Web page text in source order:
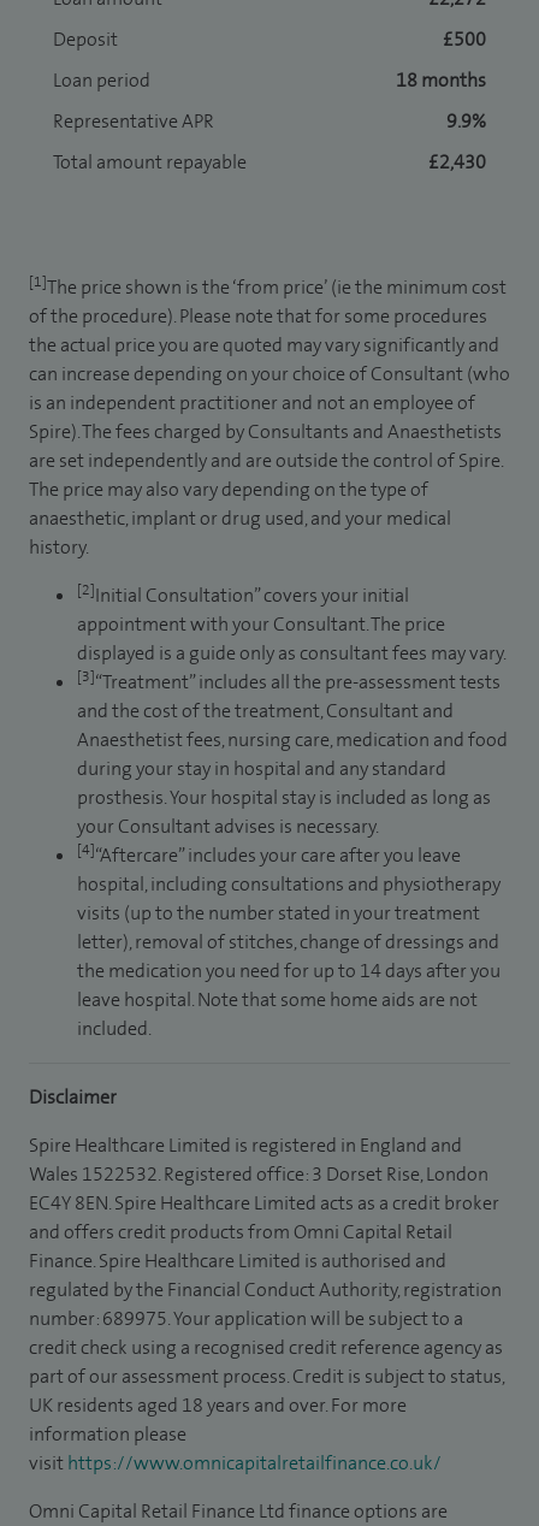
Deposit
£500
Loan period
18 months
Representative APR
9.9%
Total amount repayable
£2,430
[1]The price shown is the ‘from price’ (ie the minimum cost
of the procedure). Please note that for some procedures
the actual price you are quoted may vary significantly and
can increase depending on your choice of Consultant (who
is an independent practitioner and not an employee of
Spire). The fees charged by Consultants and Anaesthetists
are set independently and are outside the control of Spire.
The price may also vary depending on the type of
anaesthetic, implant or drug used, and your medical
history.
[2]Initial Consultation” covers your initial
appointment with your Consultant. The price
displayed is a guide only as consultant fees may vary.
[3]“Treatment” includes all the pre-assessment tests
and the cost of the treatment, Consultant and
Anaesthetist fees, nursing care, medication and food
during your stay in hospital and any standard
prosthesis. Your hospital stay is included as long as
your Consultant advises is necessary.
[4]“Aftercare” includes your care after you leave
hospital, including consultations and physiotherapy
visits (up to the number stated in your treatment
letter), removal of stitches, change of dressings and
the medication you need for up to 14 days after you
leave hospital. Note that some home aids are not
included.
Disclaimer
Spire Healthcare Limited is registered in England and
Wales 1522532. Registered office: 3 Dorset Rise, London
EC4Y 8EN. Spire Healthcare Limited acts as a credit broker
and offers credit products from Omni Capital Retail
Finance. Spire Healthcare Limited is authorised and
regulated by the Financial Conduct Authority, registration
number: 689975. Your application will be subject to a
credit check using a recognised credit reference agency as
part of our assessment process. Credit is subject to status,
UK residents aged 18 years and over. For more
information please
visithttps://www.omnicapitalretailfinance.co.uk/
Omni Capital Retail Finance Ltd finance options are